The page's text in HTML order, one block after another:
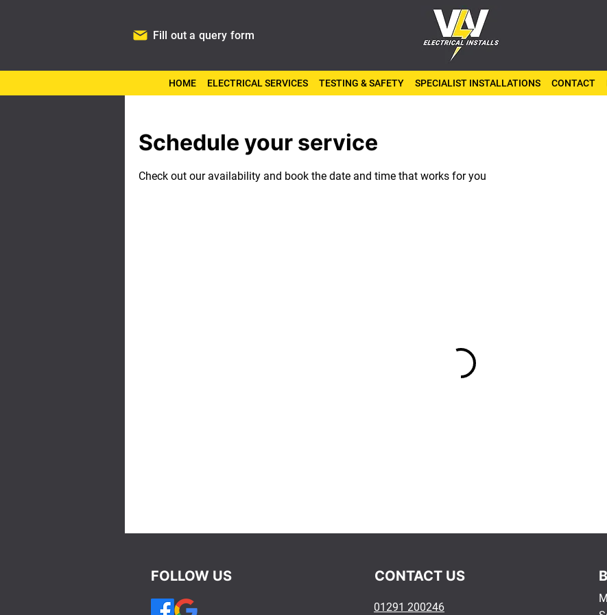
Fill out a query form
HOME ELECTRICAL SERVICES TESTING & SAFETY SPECIALIST INSTALLATIONS CONTACT
Schedule your service
Check out our availability and book the date and time that works for you
FOLLOW US ​CONTACT US​
01291 200246